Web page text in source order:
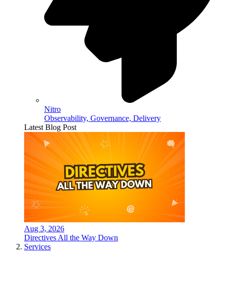
Nitro
Observability, Governance, Delivery
Latest Blog Post
Aug 3, 2026
Directives All the Way Down
Services